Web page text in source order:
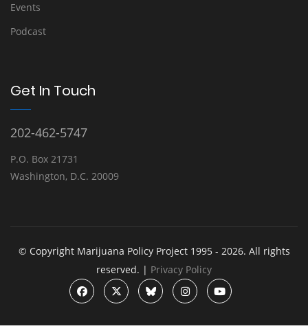
Events
Podcast
Get In Touch
202-462-5747
P.O. Box 21731
Washington, D.C. 20009
© Copyright Marijuana Policy Project 1995 - 2026. All rights
reserved. | Privacy Policy